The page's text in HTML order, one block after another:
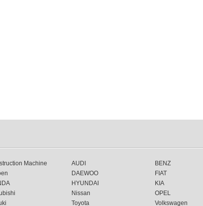
Machine AUDI
BENZ
DAEWOO
FIAT
HYUNDAI
KIA
Nissan
OPEL
Toyota Volkswagen